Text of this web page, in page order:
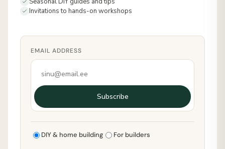
Invitations to hands-on workshops
EMAIL ADDRESS
Subscribe
DIY & home building For builders